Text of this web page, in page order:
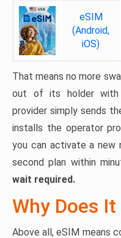
eSIM
(Android,
iOS)
That means no more
out of its holder with
provider simply sends
installs the operator
you can activate a new
second plan within
wait required.
Why Does
Above all, eSIM means